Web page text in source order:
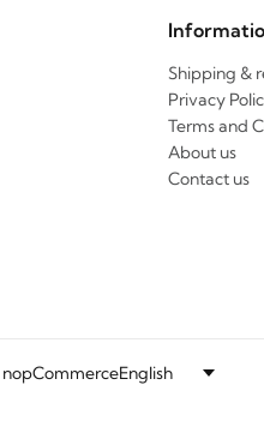
Shipping &
Privacy
Terms and
About us
Contact us
nopCommerce